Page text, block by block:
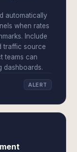
automatically
when rates
Include
traffic source
teams can
dashboards.
ALERT